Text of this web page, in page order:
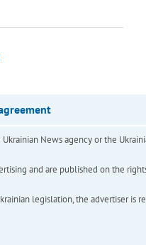
News agency or the
and are published on the
legislation, the advertiser is